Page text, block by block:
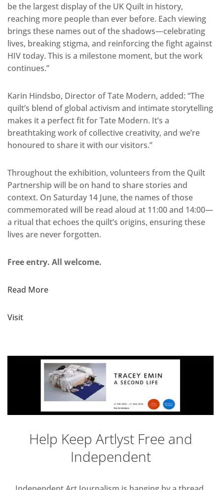
be the largest display of the UK Quilt in history,
reaching more people than ever before. Each viewing
brings these names out of the shadows—celebrating
lives, breaking stigma, and reinforcing the fight against
HIV today. This is a milestone moment, but the work
continues.”
Karin Hindsbo, Director of Tate Modern, added: “The
quilt’s blend of global activism and intimate storytelling
makes it a perfect fit for Tate Modern. It’s a
breathtaking work of collective creativity, and we’re
honoured to share it with our visitors.”
Throughout the exhibition, volunteers from the Quilt
Partnership will be on hand to share stories and
context. On Saturday 14 June, the names of those
commemorated will be read aloud at 11:00 and 14:00—
a ritual that echoes the quilt’s origins, ensuring these
lives are never forgotten.
Free entry. All welcome.
Read More
Visit
Help Keep Artlyst Free and
Independent